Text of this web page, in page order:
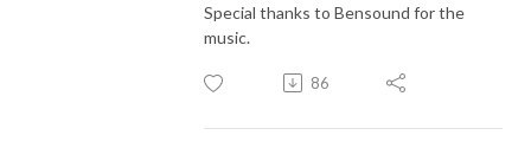
Special thanks to Bensound for the
music.
86